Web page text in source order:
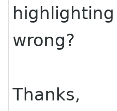
wrong?
Thanks,